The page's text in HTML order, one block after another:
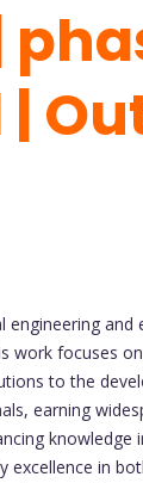
and
work focuses
to the
earning
in